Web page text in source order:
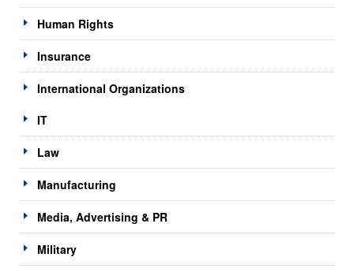
Human Rights
Insurance
International Organizations
IT
Law
Manufacturing
Media, Advertising & PR
Military